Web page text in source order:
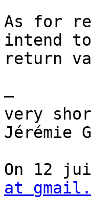
As for
intend to
return
—
very
Jérémie
On 12
at